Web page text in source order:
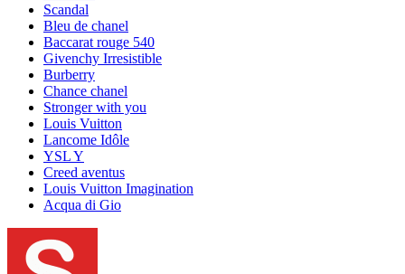
Scandal
Bleu de chanel
Baccarat rouge 540
Givenchy Irresistible
Burberry
Chance chanel
Stronger with you
Louis Vuitton
Lancome Idôle
YSL Y
Creed aventus
Louis Vuitton Imagination
Acqua di Gio